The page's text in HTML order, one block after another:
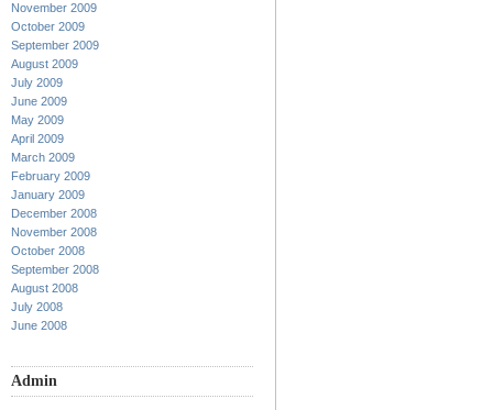
November 2009
October 2009
September 2009
August 2009
July 2009
June 2009
May 2009
April 2009
March 2009
February 2009
January 2009
December 2008
November 2008
October 2008
September 2008
August 2008
July 2008
June 2008
Admin